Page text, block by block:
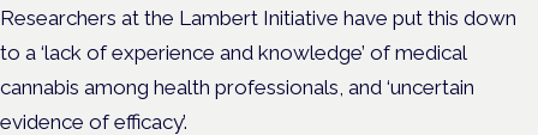
Researchers at the Lambert Initiative have put this down
to a ‘lack of experience and knowledge’ of medical
cannabis among health professionals, and ‘uncertain
evidence of efficacy’.